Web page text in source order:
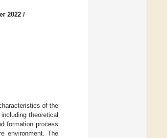
2022 /
of the
theoretical
formation process
environment. The